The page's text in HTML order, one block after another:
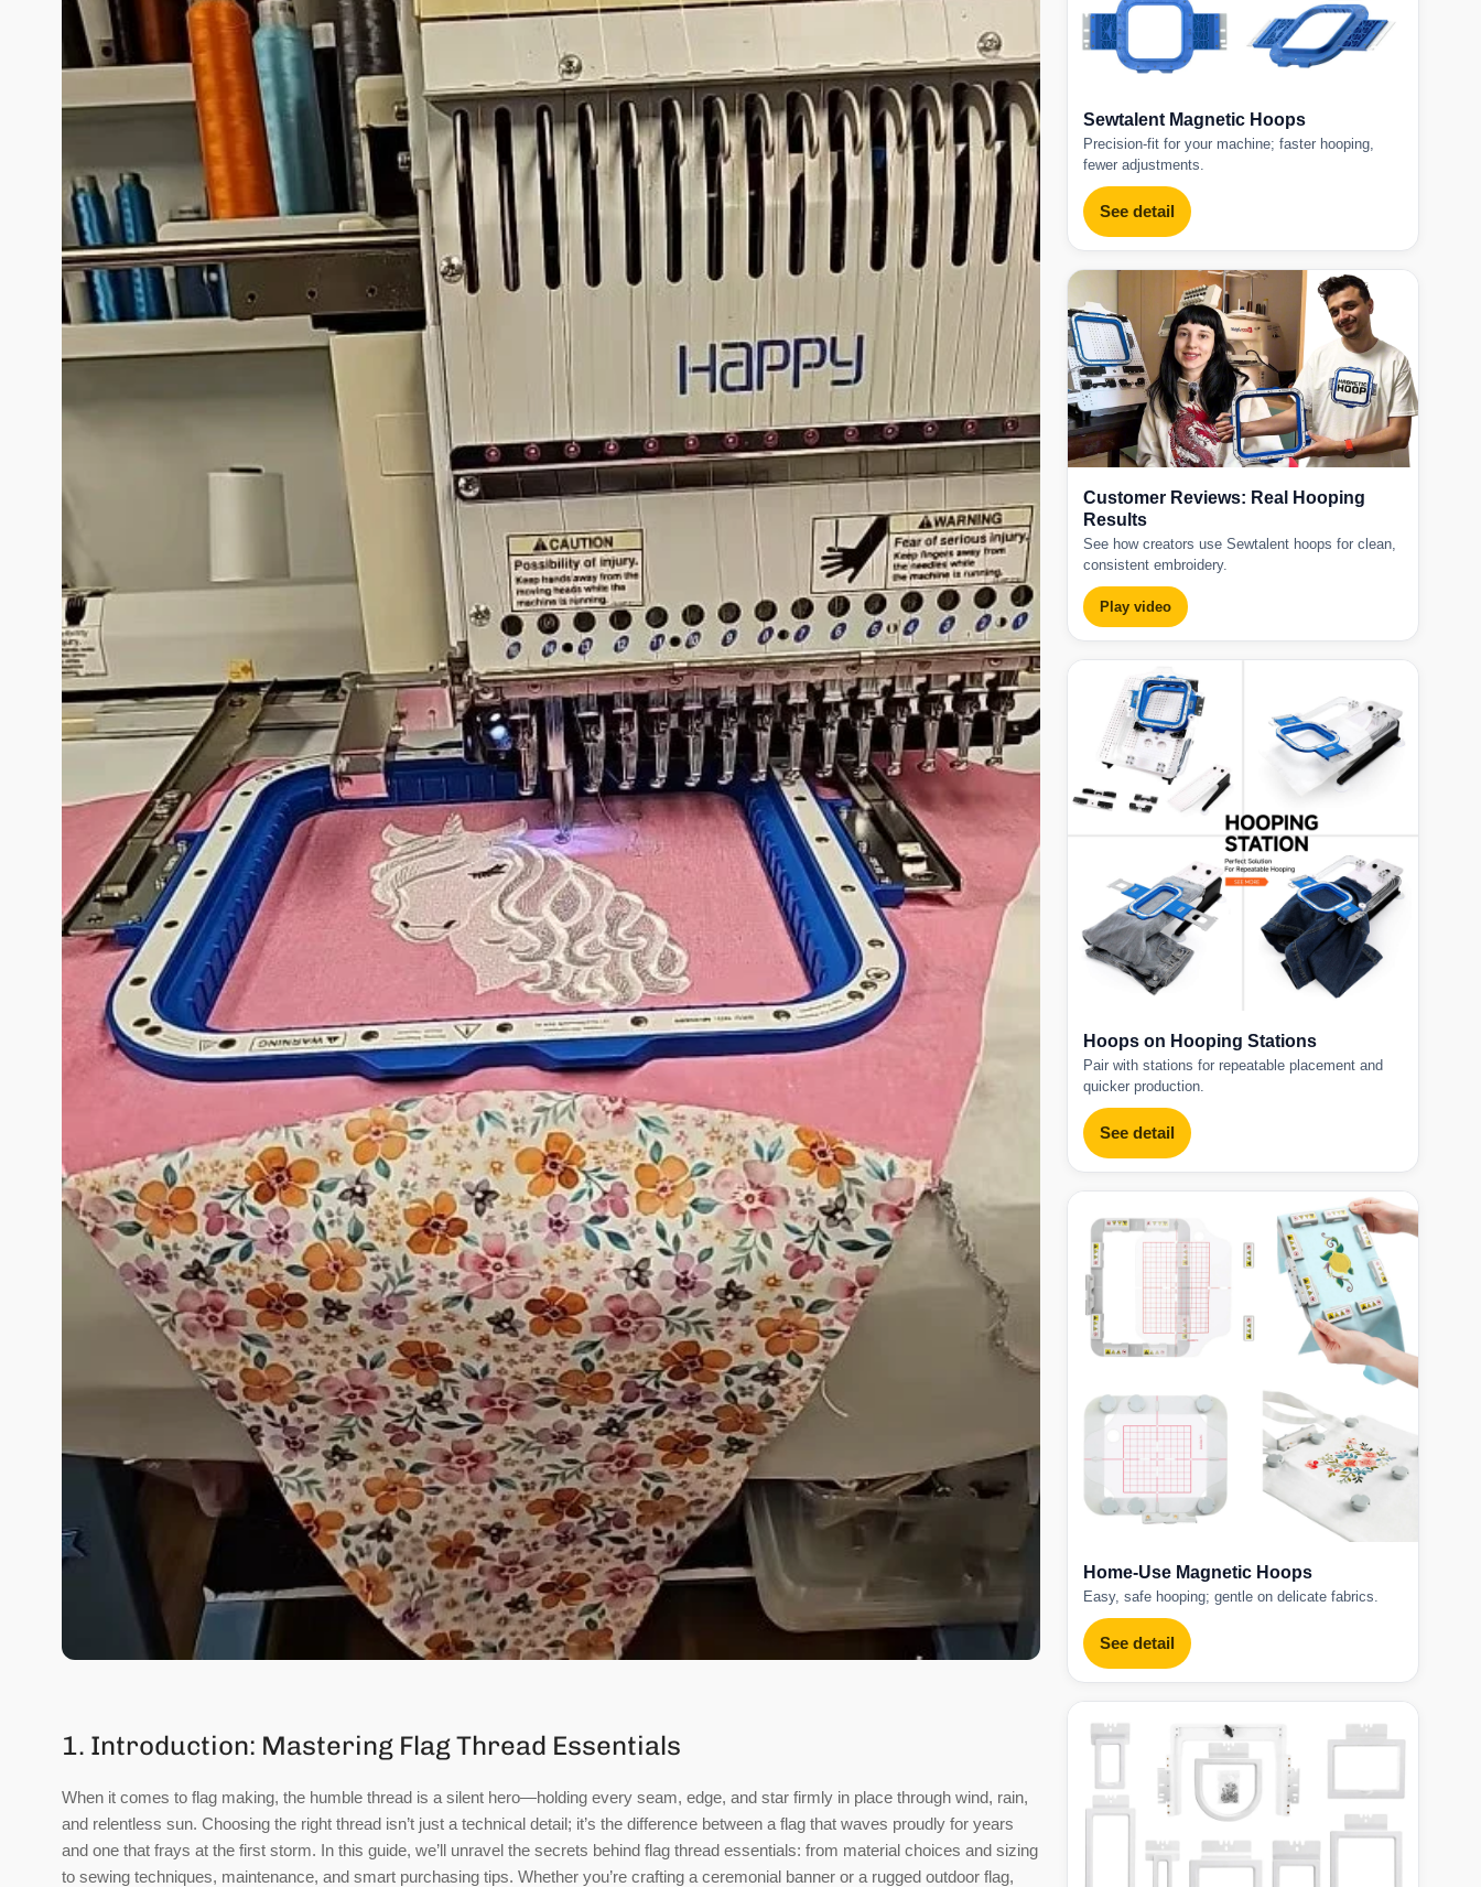
1. Introduction: Mastering Flag Thread Essentials
When it comes to flag making, the humble thread is a silent hero—holding every seam, edge, and star firmly in place through wind, rain,
and relentless sun. Choosing the right thread isn’t just a technical detail; it’s the difference between a flag that waves proudly for years
and one that frays at the first storm. In this guide, we’ll unravel the secrets behind flag thread essentials: from material choices and sizing
to sewing techniques, maintenance, and smart purchasing tips. Whether you’re crafting a ceremonial banner or a rugged outdoor flag,
Sewtalent Magnetic Hoops
Precision-fit for your machine; faster hooping,
fewer adjustments.
See detail
Customer Reviews: Real Hooping
Results
See how creators use Sewtalent hoops for clean,
consistent embroidery.
Play video
Hoops on Hooping Stations
Pair with stations for repeatable placement and
quicker production.
See detail
Home-Use Magnetic Hoops
Easy, safe hooping; gentle on delicate fabrics.
See detail